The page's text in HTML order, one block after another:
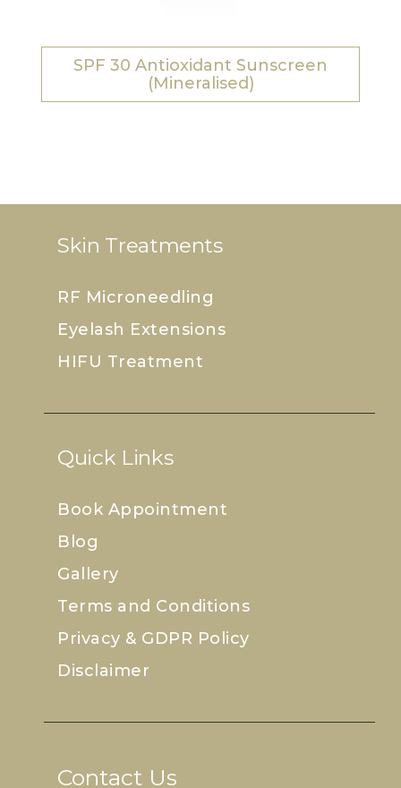
SPF 30 Antioxidant Sunscreen
(Mineralised)
Skin Treatments
RF Microneedling
Eyelash Extensions
HIFU Treatment
Quick Links
Book Appointment
Blog
Gallery
Terms and Conditions
Privacy & GDPR Policy
Disclaimer
Contact Us